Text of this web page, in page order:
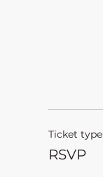
Ticket type
RSVP